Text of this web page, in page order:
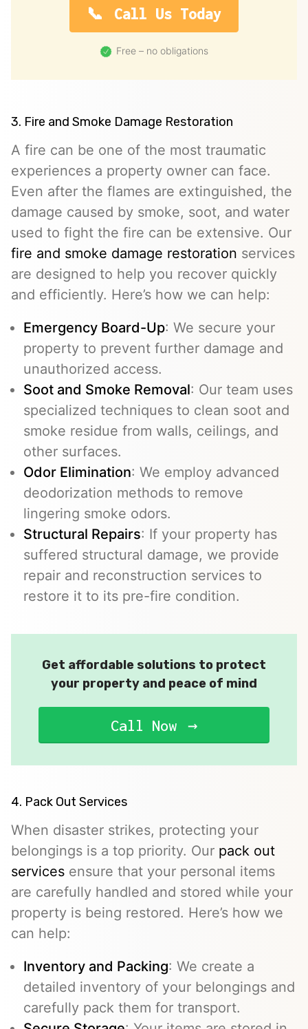
Call Us Today
Free – no obligations
3. Fire and Smoke Damage Restoration
A fire can be one of the most traumatic
experiences a property owner can face.
Even after the flames are extinguished, the
damage caused by smoke, soot, and water
used to fight the fire can be extensive. Our
fire and smoke damage restoration services
are designed to help you recover quickly
and efficiently. Here’s how we can help:
Emergency Board-Up: We secure your
property to prevent further damage and
unauthorized access.
Soot and Smoke Removal: Our team uses
specialized techniques to clean soot and
smoke residue from walls, ceilings, and
other surfaces.
Odor Elimination: We employ advanced
deodorization methods to remove
lingering smoke odors.
Structural Repairs: If your property has
suffered structural damage, we provide
repair and reconstruction services to
restore it to its pre-fire condition.
Get affordable solutions to protect
your property and peace of mind
Call Now
4. Pack Out Services
When disaster strikes, protecting your
belongings is a top priority. Our pack out
services ensure that your personal items
are carefully handled and stored while your
property is being restored. Here’s how we
can help:
Inventory and Packing: We create a
detailed inventory of your belongings and
carefully pack them for transport.